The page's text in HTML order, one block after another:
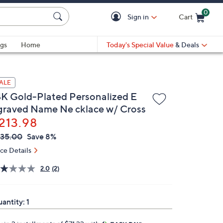
Sign in Cart
0
Home
Today's Special Value & Deals
Gold-Plated Personalized E
Name Ne cklace w/ Cross
Save 8%
Details
2.0 (2)
1